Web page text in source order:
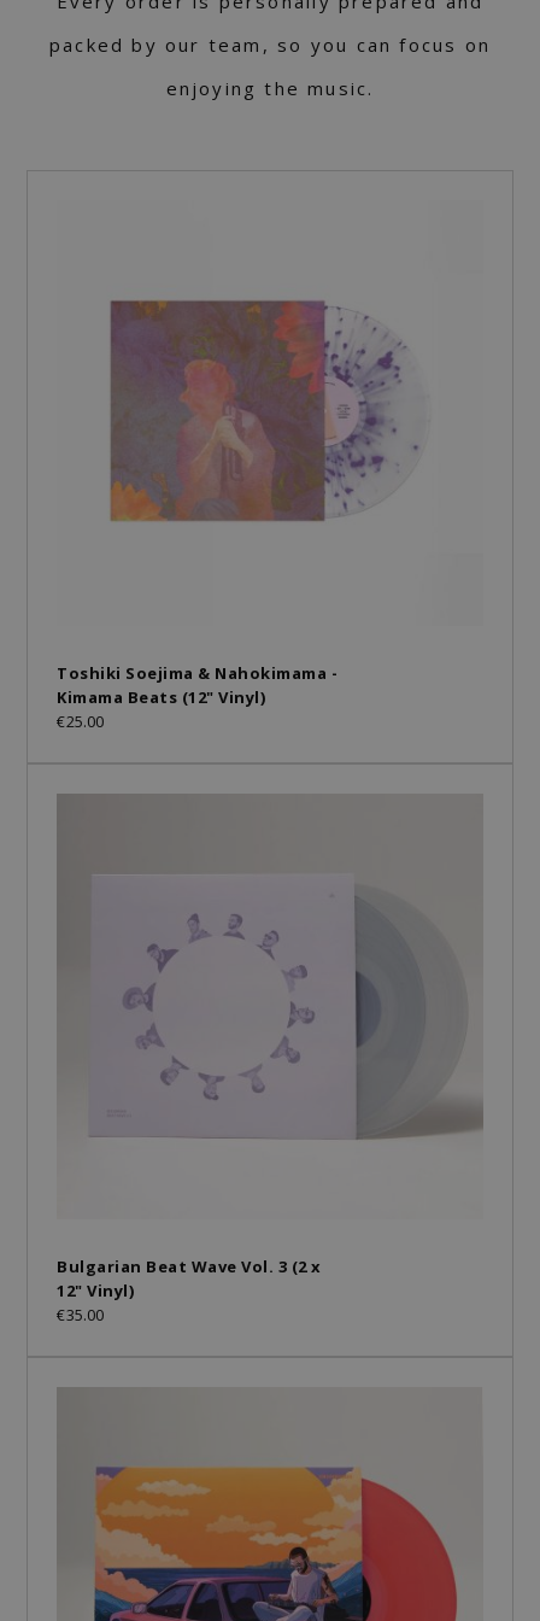
packed by our team, so you can focus on
enjoying the music.
Toshiki Soejima & Nahokimama -
Kimama Beats (12" Vinyl)
€25.00
Bulgarian Beat Wave Vol. 3 (2 x
12" Vinyl)
€35.00